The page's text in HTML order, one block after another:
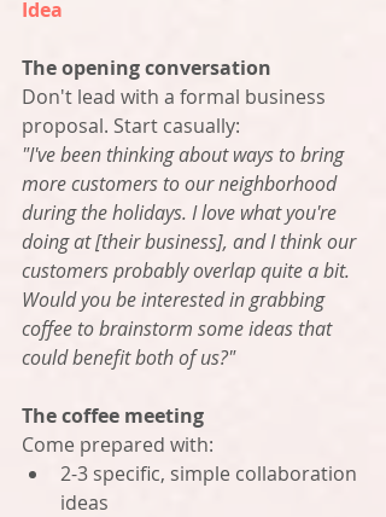
Idea
The opening conversation
Don't lead with a formal business
proposal. Start casually:
"I've been thinking about ways to bring
more customers to our neighborhood
during the holidays. I love what you're
doing at [their business], and I think our
customers probably overlap quite a bit.
Would you be interested in grabbing
coffee to brainstorm some ideas that
could benefit both of us?"
The coffee meeting
Come prepared with:
2-3 specific, simple collaboration
ideas